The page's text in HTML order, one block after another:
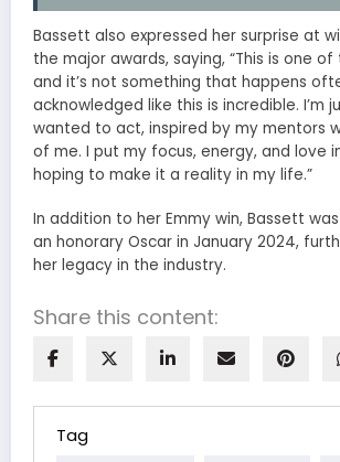
Bassett also expressed her surprise at
the major awards, saying, “This is one
and it’s not something that happens
acknowledged like this is incredible. I’m
wanted to act, inspired by my mentors
of me. I put my focus, energy, and love
hoping to make it a reality in my life.”
In addition to her Emmy win, Bassett
an honorary Oscar in January 2024,
her legacy in the industry.
Share this content:
Tag